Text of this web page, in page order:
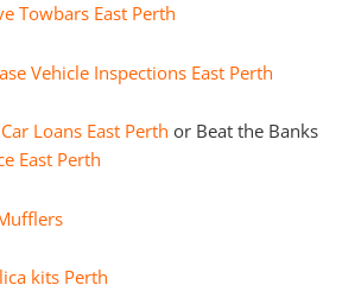
Towbars East Perth
Vehicle Inspections East Perth
Car Loans East Perth or Beat the Banks
East Perth
kits Perth